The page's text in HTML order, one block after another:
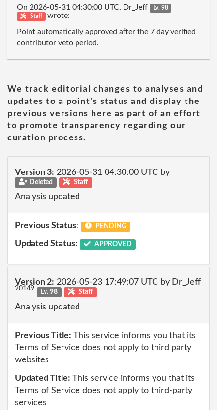
On 2026-05-31 04:30:00 UTC, Dr_Jeff
Lv. 98
Staff
wrote:
Point automatically approved after the 7 day verified
contributor veto period.
We track editorial changes to analyses and
updates to a point's status and display the
previous versions here as part of an effort
to promote transparency regarding our
curation process.
Version 3: 2026-05-31 04:30:00 UTC by
Deleted Staff
Analysis updated
Previous Status: PENDING
Updated Status: APPROVED
Version 2: 2026-05-23 17:49:07 UTC by Dr_Jeff
20149 Lv. 98 Staff
Analysis updated
Previous Title: This service informs you that its
Terms of Service does not apply to third party
websites
Updated Title: This service informs you that its
Terms of Service does not apply to third-party
services